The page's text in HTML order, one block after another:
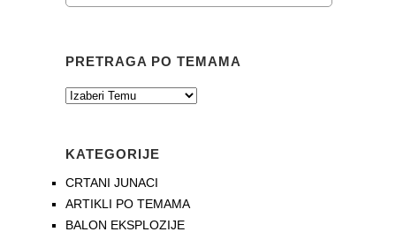
PRETRAGA PO TEMAMA
KATEGORIJE
CRTANI JUNACI
ARTIKLI PO TEMAMA
BALON EKSPLOZIJE